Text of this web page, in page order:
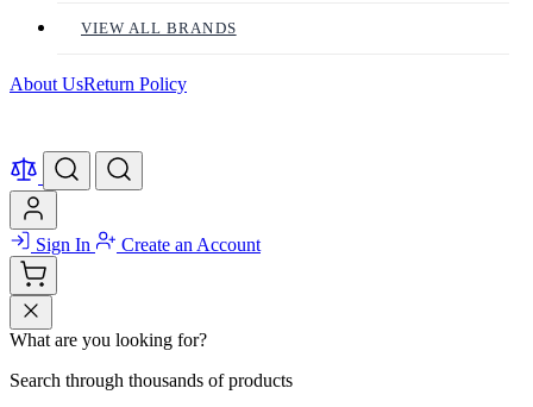
VIEW ALL BRANDS
About UsReturn Policy
Sign In Create an Account
What are you looking for?
Search through thousands of products